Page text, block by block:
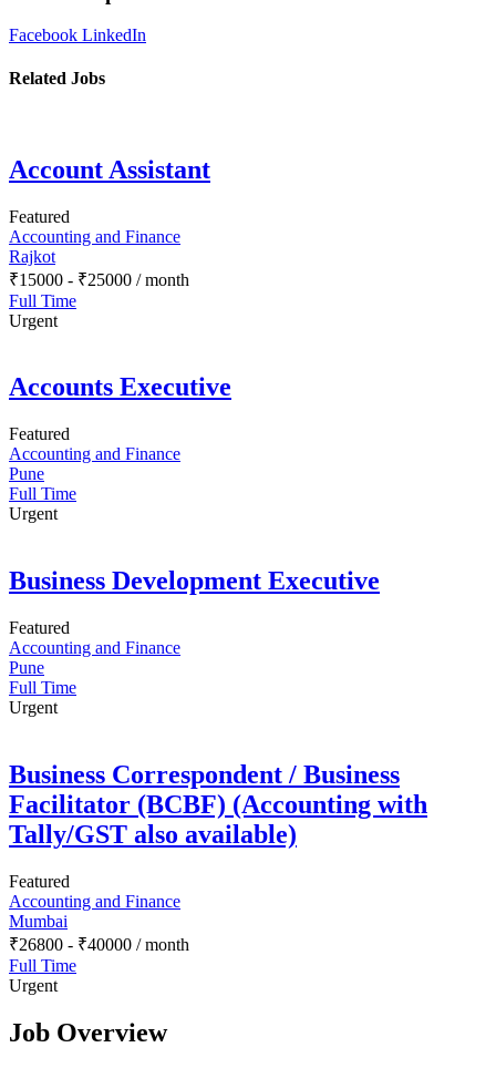
Facebook LinkedIn
Related Jobs
Account Assistant
Featured
Accounting and Finance
Rajkot
₹15000 - ₹25000 / month
Full Time
Urgent
Accounts Executive
Featured
Accounting and Finance
Pune
Full Time
Urgent
Business Development Executive
Featured
Accounting and Finance
Pune
Full Time
Urgent
Business Correspondent / Business
Facilitator (BCBF) (Accounting with
Tally/GST also available)
Featured
Accounting and Finance
Mumbai
₹26800 - ₹40000 / month
Full Time
Urgent
Job Overview